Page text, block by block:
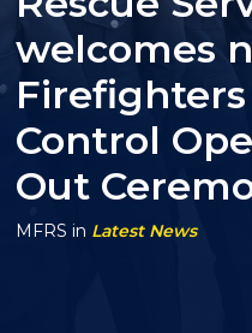
welcomes
Firefighters
Control
Out
MFRS in Latest News